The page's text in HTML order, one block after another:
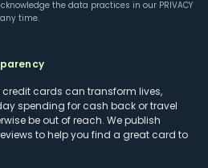
the data practices in our PRIVACY
time.
credit cards can transform lives,
spending for cash back or travel
be out of reach. We publish
to help you find a great card to